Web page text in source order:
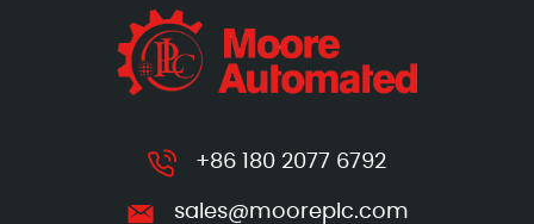
+86 180 2077 6792
sales@mooreplc.com